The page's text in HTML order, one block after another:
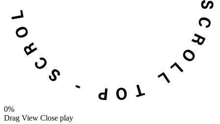
0%
Drag View Close play